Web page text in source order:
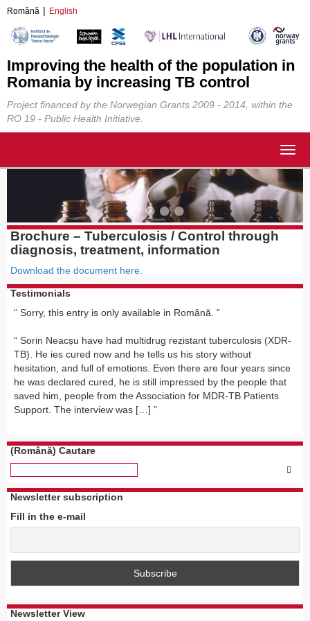
Română English
Improving the health of the population in
Romania by increasing TB control
Project financed by the Norwegian Grants 2009 - 2014, within the
RO 19 - Public Health Initiative.
Brochure – Tuberculosis / Control through
diagnosis, treatment, information
Download the document here.
Testimonials
Sorry, this entry is only available in Română.
Sorin Neacșu have had multidrug rezistant tuberculosis (XDR-
TB). He ies cured now and he tells us his story without
hesitation, and full of emotions. Even there are four years since
he was declared cured, he is still impressed by the people that
saved him, people from the Association for MDR-TB Patients
Support. The interview was […]
(Română) Cautare
Newsletter subscription
Fill in the e-mail
Newsletter View